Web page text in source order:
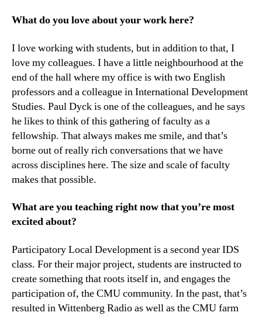
What do you love about your work here?
I love working with students, but in addition to that, I
love my colleagues. I have a little neighbourhood at the
end of the hall where my office is with two English
professors and a colleague in International Development
Studies. Paul Dyck is one of the colleagues, and he says
he likes to think of this gathering of faculty as a
fellowship. That always makes me smile, and that’s
borne out of really rich conversations that we have
across disciplines here. The size and scale of faculty
makes that possible.
What are you teaching right now that you’re most
excited about?
Participatory Local Development is a second year IDS
class. For their major project, students are instructed to
create something that roots itself in, and engages the
participation of, the CMU community. In the past, that’s
resulted in Wittenberg Radio as well as the CMU farm